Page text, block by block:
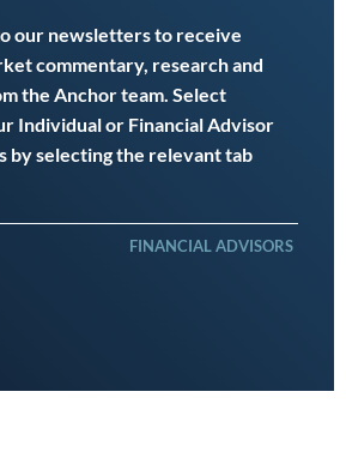
our newsletters to receive
commentary, research and
the Anchor team. Select
Individual or Financial Advisor
by selecting the relevant tab
FINANCIAL ADVISORS